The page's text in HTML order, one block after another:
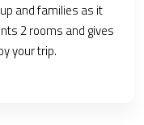
and families as it
2 rooms and gives
your trip.